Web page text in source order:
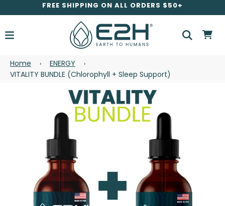
FREE SHIPPING ON ALL ORDERS $50+
Home › ENERGY ›
VITALITY BUNDLE (Chlorophyll + Sleep Support)